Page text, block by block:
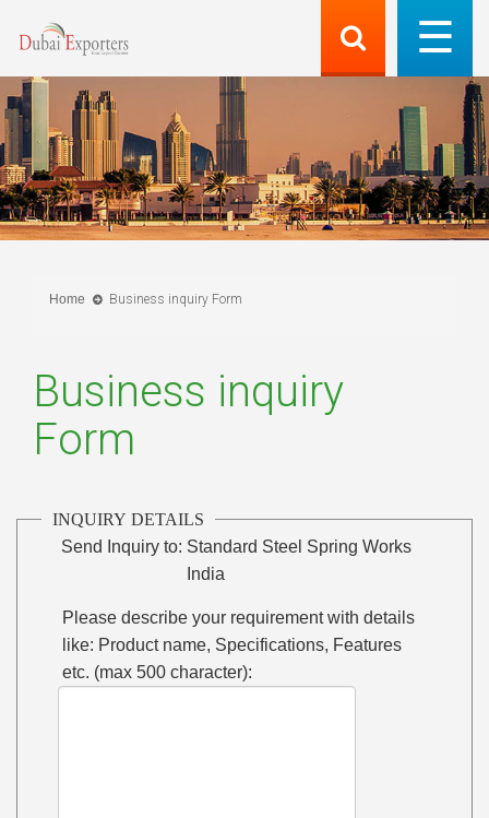
Home Business inquiry Form
Business inquiry
Form
INQUIRY DETAILS
Send Inquiry to: Standard Steel Spring Works
India
Please describe your requirement with details
like: Product name, Specifications, Features
etc. (max 500 character):